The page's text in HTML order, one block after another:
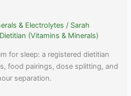
& Electrolytes / Sarah
(Vitamins & Minerals)
for sleep: a registered dietitian
food pairings, dose splitting, and
separation.